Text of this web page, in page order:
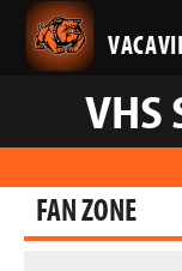
VHS
FAN ZONE